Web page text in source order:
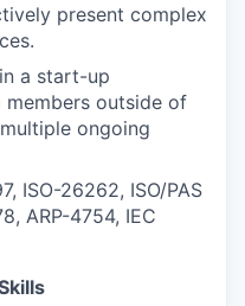
present complex
a start-up
members outside of
ongoing
ISO-26262, ISO/PAS
ARP-4754, IEC